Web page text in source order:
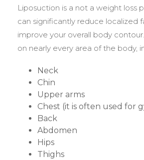
Liposuction is a not a weight loss
can significantly reduce localized
improve your overall body
on nearly every area of the body,
Neck
Chin
Upper arms
Chest (it is often used for
Back
Abdomen
Hips
Thighs